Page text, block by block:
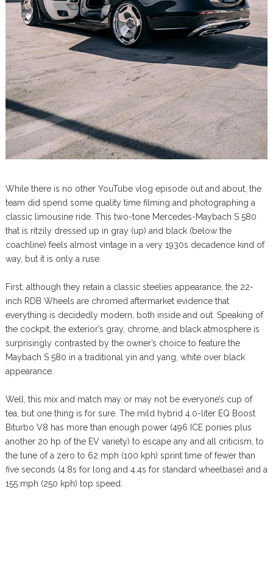
While there is no other YouTube vlog episode out and about, the
team did spend some quality time filming and photographing a
classic limousine ride. This two-tone Mercedes-Maybach S 580
that is ritzily dressed up in gray (up) and black (below the
coachline) feels almost vintage in a very 1930s decadence kind of
way, but it is only a ruse.
First, although they retain a classic steelies appearance, the 22-
inch RDB Wheels are chromed aftermarket evidence that
everything is decidedly modern, both inside and out. Speaking of
the cockpit, the exterior’s gray, chrome, and black atmosphere is
surprisingly contrasted by the owner’s choice to feature the
Maybach S 580 in a traditional yin and yang, white over black
appearance.
Well, this mix and match may or may not be everyone’s cup of
tea, but one thing is for sure. The mild hybrid 4.0-liter EQ Boost
Biturbo V8 has more than enough power (496 ICE ponies plus
another 20 hp of the EV variety) to escape any and all criticism, to
the tune of a zero to 62 mph (100 kph) sprint time of fewer than
five seconds (4.8s for long and 4.4s for standard wheelbase) and a
155 mph (250 kph) top speed.